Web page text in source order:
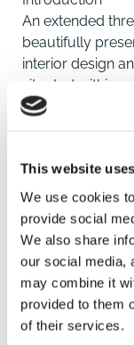
This website
We use cookies
provide social
We also share
our social media,
may combine it
provided to them
of their services.
An extended
beautifully
interior design
situated within
access to King's
Pott Row is a
Norfolk, offering
remaining
Lynn and
benefits from a
strong sense of
appealing to
pace of life.